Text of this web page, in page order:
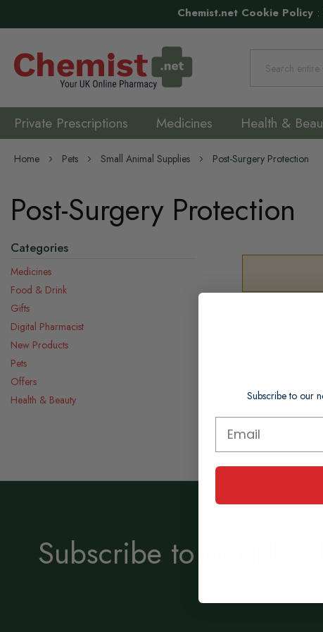
Chemist.net Cookie Policy :
Private Prescriptions Medicines Health &
Home Pets Small Animal Supplies Post-Surgery Protection
Post-Surgery Protection
Categories
Medicines
Food & Drink
Gifts
Digital Pharmacist
New Products
Pets
Offers
Health & Beauty
Subscribe to our
Subscribe to our